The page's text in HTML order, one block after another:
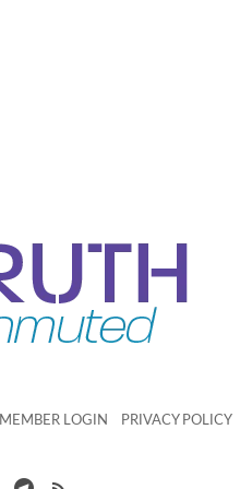
MEMBER LOGIN PRIVACY POLICY